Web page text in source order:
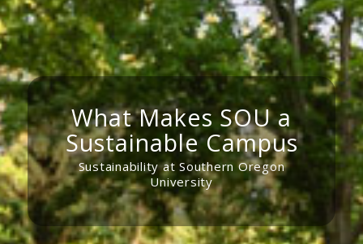
What Makes SOU a
Sustainable Campus
Sustainability at Southern Oregon
University